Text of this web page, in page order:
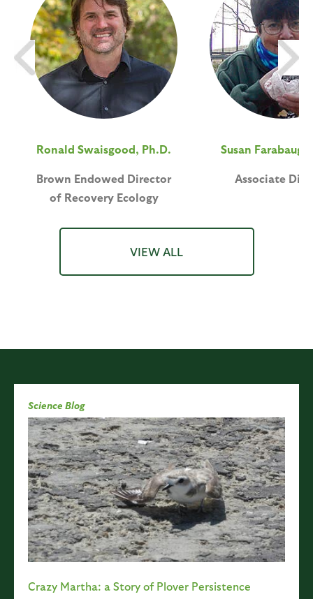
Ronald Swaisgood, Ph.D.
Brown Endowed Director
of Recovery Ecology
Susan
Associate
VIEW ALL
Science Blog
Crazy Martha: a Story of Plover Persistence